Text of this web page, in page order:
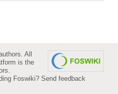
All
is the
Foswiki? Send feedback